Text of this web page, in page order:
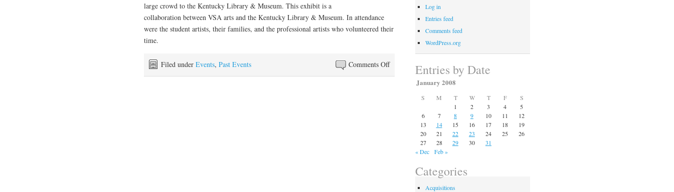
large crowd to the Kentucky Library & Museum. This exhibit is a
collaboration between VSA arts and the Kentucky Library & Museum. In attendance
were the student artists, their families, and the professional artists who volunteered their
time.
Comments Offon
Young
Filed under Events, Past Events
Log in
Entries feed
Comments feed
WordPress.org
Entries by Date
January 2008
S M T W T F
S
1
2 3 4
5
6
7 8 9 10 11
12
13
14 15 16 17 18
19
20
21 22 23 24 25
26
27
28 29 30
31
« Dec
Feb »
Categories
Acquisitions